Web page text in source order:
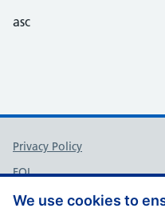
We use cookies to
asc
Support links
Privacy Policy
FOI
Accessibility